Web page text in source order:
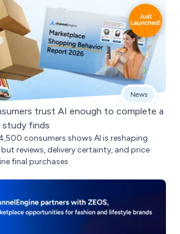
News
trust AI enough to complete a
study finds
consumers shows AI is reshaping
reviews, delivery certainty, and price
final purchases